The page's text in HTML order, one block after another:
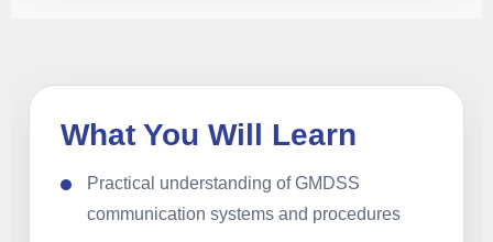
What You Will Learn
Practical understanding of GMDSS
communication systems and procedures